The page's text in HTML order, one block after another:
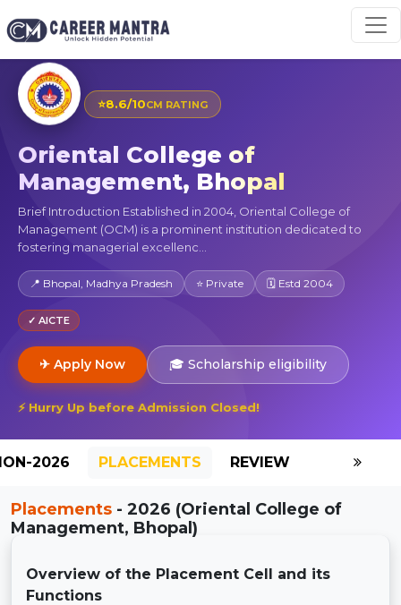
⭐8.6/10CM RATING
Oriental College of
Management, Bhopal
Brief Introduction Established in 2004, Oriental College of
Management (OCM) is a prominent institution dedicated to
fostering managerial excellenc...
📍 Bhopal, Madhya Pradesh ⭐ Private 🗓 Estd 2004
✓ AICTE
✈ Apply Now 🎓 Scholarship eligibility
⚡ Hurry Up before Admission Closed!
2026 PLACEMENTS REVIEW GALLERY
Placements - 2026 (Oriental College of
Management, Bhopal)
Overview of the Placement Cell and its
Functions